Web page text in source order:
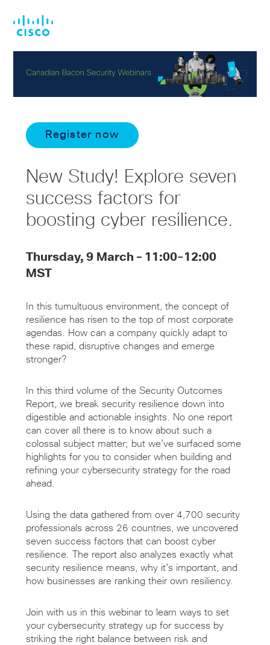
main
footer
Register now
New Study! Explore seven
success factors for
boosting cyber resilience.
Thursday, 9 March – 11:00-12:00
MST
In this tumultuous environment, the concept of
resilience has risen to the top of most corporate
agendas. How can a company quickly adapt to
these rapid, disruptive changes and emerge
stronger?
In this third volume of the Security Outcomes
Report, we break security resilience down into
digestible and actionable insights. No one report
can cover all there is to know about such a
colossal subject matter; but we’ve surfaced some
highlights for you to consider when building and
refining your cybersecurity strategy for the road
ahead.
Using the data gathered from over 4,700 security
professionals across 26 countries, we uncovered
seven success factors that can boost cyber
resilience. The report also analyzes exactly what
security resilience means, why it’s important, and
how businesses are ranking their own resiliency.
Join with us in this webinar to learn ways to set
your cybersecurity strategy up for success by
striking the right balance between risk and